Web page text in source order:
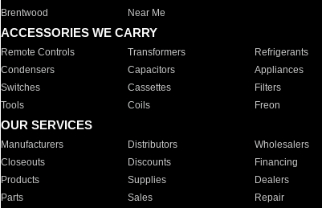
Brentwood
Near Me
ACCESSORIES WE CARRY
Remote Controls Transformers Refrigerants
Condensers
Capacitors Appliances
Switches
Cassettes Filters
Tools
Coils Freon
OUR SERVICES
Manufacturers Distributors Wholesalers
Closeouts
Discounts Financing
Products
Supplies Dealers
Parts
Sales Repair